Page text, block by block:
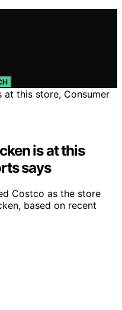
is at this
says
Costco as the store
based on recent